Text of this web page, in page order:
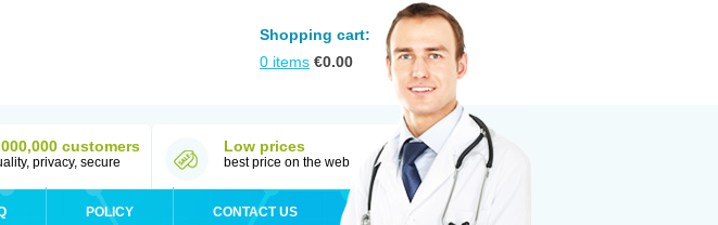
Shopping cart:
0 items €0.00
customers
privacy, secure
Low prices
best price on the web
POLICY CONTACT US